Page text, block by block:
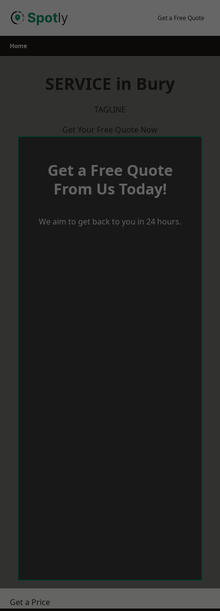
Get a Free Quote
Home
SERVICE in Bury
TAGLINE
Get Your Free Quote Now
Get a Free Quote
From Us Today!
We aim to get back to you in 24 hours.
Get a Price